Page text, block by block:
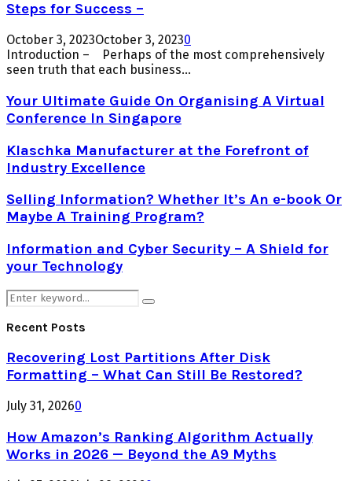
Steps for Success –
October 3, 2023October 3, 20230
Introduction – Perhaps of the most comprehensively
seen truth that each business...
Your Ultimate Guide On Organising A Virtual
Conference In Singapore
Klaschka Manufacturer at the Forefront of
Industry Excellence
Selling Information? Whether It’s An e-book Or
Maybe A Training Program?
Information and Cyber Security – A Shield for
your Technology
Search
for:
Search
Recent Posts
Recovering Lost Partitions After Disk
Formatting – What Can Still Be Restored?
July 31, 20260
How Amazon’s Ranking Algorithm Actually
Works in 2026 — Beyond the A9 Myths